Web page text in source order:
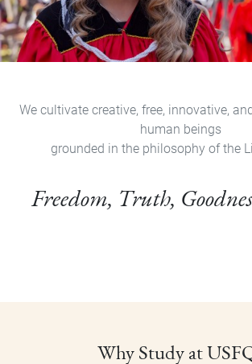
We cultivate creative, free, innovative,
human beings
grounded in the philosophy of the
Freedom, Truth,
Why Study at